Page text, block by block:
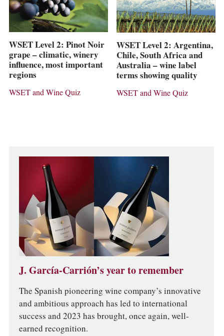
WSET Level 2: Pinot Noir
grape – climatic, winery
influence, most important
regions
WSET and Wine Quiz
WSET Level 2: Argentina,
Chile, South Africa and
Australia – wine label
terms showing quality
WSET and Wine Quiz
J. García-Carrión’s year to remember
The Spanish pioneering wine company’s innovative
and ambitious approach has led to international
success and 2023 has brought, once again, well-
earned recognition.